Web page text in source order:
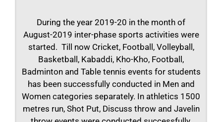
During the year 2019-20 in the month of
August-2019 inter-phase sports activities were
started. Till now Cricket, Football, Volleyball,
Basketball, Kabaddi, Kho-Kho, Football,
Badminton and Table tennis events for students
has been successfully conducted in Men and
Women categories separately. In athletics 1500
metres run, Shot Put, Discuss throw and Javelin